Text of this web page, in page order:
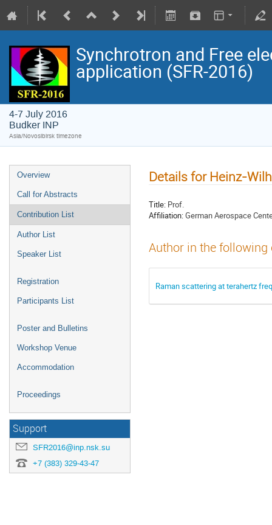
Synchrotron and Free
application (SFR-2016)
4-7 July 2016
Budker INP
Asia/Novosibirsk timezone
Overview
Call for Abstracts
Contribution List
Author List
Speaker List
Registration
Participants List
Poster and Bulletins
Workshop Venue
Accommodation
Proceedings
Support
SFR2016@inp.nsk.su
+7 (383) 329-43-47
Details for Heinz-
Title: Prof.
Affiliation:German Aerospace
Author in the
Raman scattering at terahertz